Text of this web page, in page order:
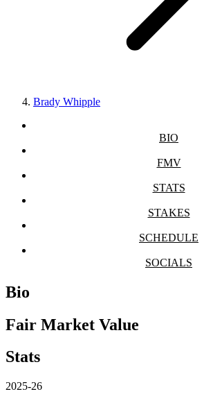
Brady Whipple
BIO
FMV
STATS
STAKES
SCHEDULE
SOCIALS
Bio
Fair Market Value
Stats
2025-26